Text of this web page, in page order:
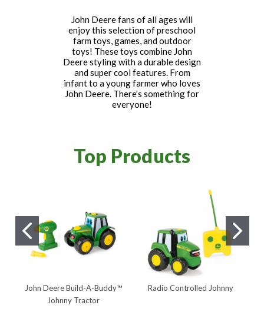
John Deere fans of all ages will
enjoy this selection of preschool
farm toys, games, and outdoor
toys! These toys combine John
Deere styling with a durable design
and super cool features. From
infant to a young farmer who loves
John Deere. There’s something for
everyone!
Top Products
John Deere Build-A-Buddy™
Johnny Tractor
Radio Controlled Johnny